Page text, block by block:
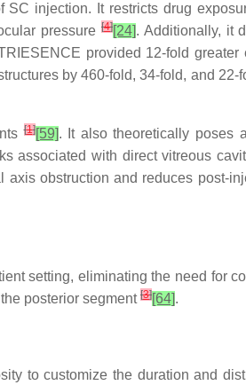
injection. It restricts drug
pressure [4][24]. Additionally, it
provided 12-fold
by 460-fold, 34-fold, and 22-
[1][59]. It also theoretically poses
associated with direct vitreous
obstruction and reduces post-
setting, eliminating the need for
posterior segment [3][64].
to customize the duration and